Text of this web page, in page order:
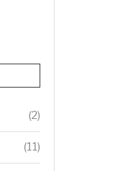
(2)
(11)